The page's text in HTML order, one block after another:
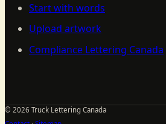
Start with words
Upload artwork
Compliance Lettering Canada
© 2026 Truck Lettering Canada